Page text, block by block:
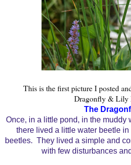
This is the first picture I posted
Dragonfly & Lily
The
Once, in a little pond, in the muddy
there lived a little water beetle
beetles. They lived a simple and
with few disturbances